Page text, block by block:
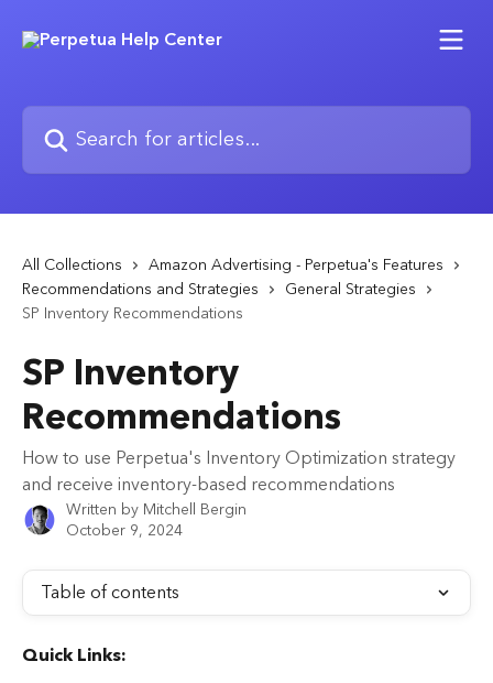
Search for articles...
All Collections
Amazon Advertising - Perpetua's Features
Recommendations and Strategies
General Strategies
SP Inventory Recommendations
SP Inventory
Recommendations
How to use Perpetua's Inventory Optimization strategy
and receive inventory-based recommendations
Written by Mitchell Bergin
October 9, 2024
Table of contents
Quick Links: